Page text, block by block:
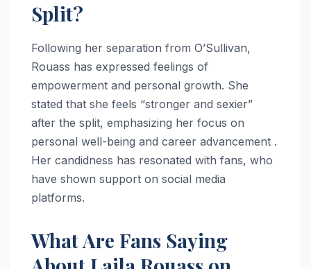
Split?
Following her separation from O’Sullivan,
Rouass has expressed feelings of
empowerment and personal growth. She
stated that she feels “stronger and sexier”
after the split, emphasizing her focus on
personal well-being and career advancement .
Her candidness has resonated with fans, who
have shown support on social media
platforms.
What Are Fans Saying